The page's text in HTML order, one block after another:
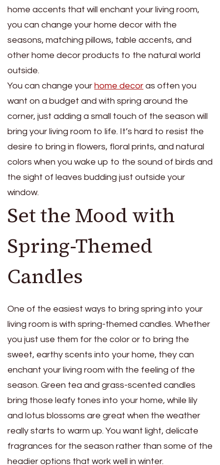
home accents that will enchant your living room,
you can change your home decor with the
seasons, matching pillows, table accents, and
other home decor products to the natural world
outside.
You can change your home decor as often you
want on a budget and with spring around the
corner, just adding a small touch of the season will
bring your living room to life. It’s hard to resist the
desire to bring in flowers, floral prints, and natural
colors when you wake up to the sound of birds and
the sight of leaves budding just outside your
window.
Set the Mood with
Spring-Themed
Candles
One of the easiest ways to bring spring into your
living room is with spring-themed candles. Whether
you just use them for the color or to bring the
sweet, earthy scents into your home, they can
enchant your living room with the feeling of the
season. Green tea and grass-scented candles
bring those leafy tones into your home, while lily
and lotus blossoms are great when the weather
really starts to warm up. You want light, delicate
fragrances for the season rather than some of the
headier options that work well in winter.